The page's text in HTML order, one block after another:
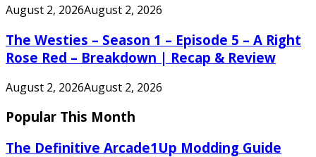
August 2, 2026August 2, 2026
The Westies – Season 1 – Episode 5 – A Right
Rose Red – Breakdown | Recap & Review
August 2, 2026August 2, 2026
Popular This Month
The Definitive Arcade1Up Modding Guide